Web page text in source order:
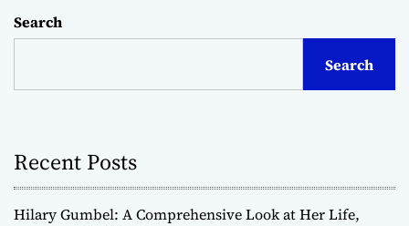
Search
Search
Recent Posts
Hilary Gumbel: A Comprehensive Look at Her Life,